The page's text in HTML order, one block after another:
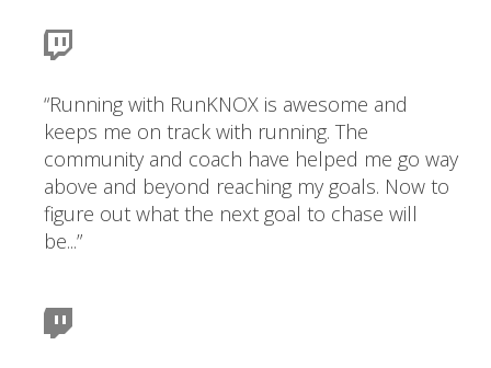
“Running with RunKNOX is awesome and
keeps me on track with running. The
community and coach have helped me go way
above and beyond reaching my goals. Now to
figure out what the next goal to chase will
be...”